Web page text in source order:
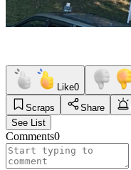
Like0
Scraps
Share
See List
Comments0